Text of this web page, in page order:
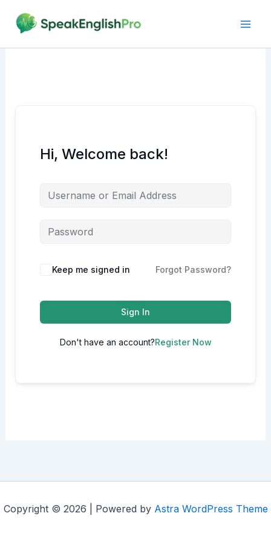
content
Hi, Welcome back!
Alternative:
Keep me signed in Forgot Password?
Sign In
Don't have an account?Register Now
Copyright © 2026 | Powered by Astra WordPress Theme